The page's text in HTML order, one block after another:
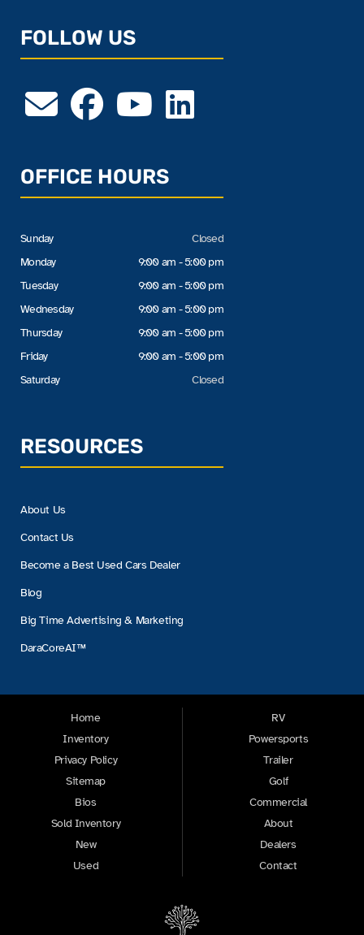
FOLLOW US
OFFICE HOURS
Sunday
Monday
Tuesday
Wednesday
Thursday
Friday
Saturday
Closed
9:00 am - 5:00 pm
9:00 am - 5:00 pm
9:00 am - 5:00 pm
9:00 am - 5:00 pm
9:00 am - 5:00 pm
Closed
RESOURCES
About Us
Contact Us
Become a Best Used Cars Dealer
Blog
Big Time Advertising & Marketing
DaraCoreAI™
Home
Inventory
Privacy Policy
Sitemap
Bios
Sold Inventory
New
Used
RV
Powersports
Trailer
Golf
Commercial
About
Dealers
Contact